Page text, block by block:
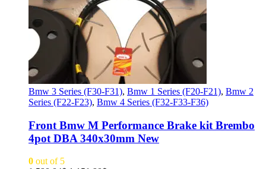
Bmw 3 Series (F30-F31), Bmw 1 Series (F20-F21), Bmw 2
Series (F22-F23), Bmw 4 Series (F32-F33-F36)
Front Bmw M Performance Brake kit Brembo
4pot DBA 340x30mm New
0 out of 5